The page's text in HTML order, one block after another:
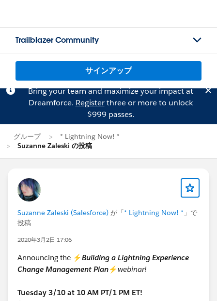
Trailblazer Community
サインアップ
Bring your team and maximize your impact at
Dreamforce. Registerthree or more to unlock
$999 passes.
グループ
* Lightning Now! *
Suzanne Zaleski の投稿
Suzanne Zaleski (Salesforce) が「* Lightning Now! * 」で
投稿
2020年3月2日 17:06
Announcing the ⚡Building a Lightning Experience
Change Management Plan⚡webinar!
Tuesday 3/10 at 10 AM PT/1 PM ET!